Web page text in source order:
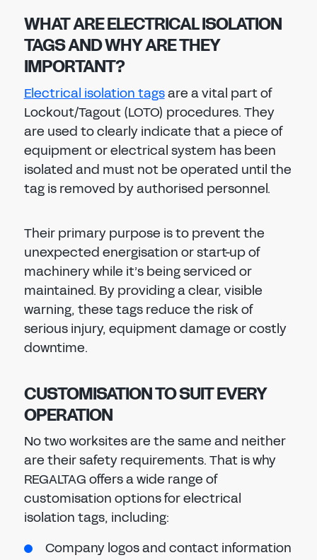
WHAT ARE ELECTRICAL ISOLATION
TAGS AND WHY ARE THEY
IMPORTANT?
Electrical isolation tagsare a vital part of
Lockout/Tagout (LOTO) procedures. They
are used to clearly indicate that a piece of
equipment or electrical system has been
isolated and must not be operated until the
tag is removed by authorised personnel.
Their primary purpose is to prevent the
unexpected energisation or start-up of
machinery while it’s being serviced or
maintained. By providing a clear, visible
warning, these tags reduce the risk of
serious injury, equipment damage or costly
downtime.
CUSTOMISATION TO SUIT EVERY
OPERATION
No two worksites are the same and neither
are their safety requirements. That is why
REGALTAG offers a wide range of
customisation options for electrical
isolation tags, including:
Company logos and contact information